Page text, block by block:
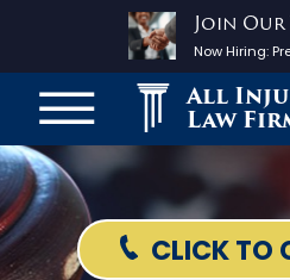
Join Our
Now Hiring:
All
Law
CLICK TO